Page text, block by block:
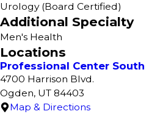
Urology (Board Certified)
Additional Specialty
Men's Health
Locations
Professional Center South
4700 Harrison Blvd.
Ogden, UT 84403
Map & Directions